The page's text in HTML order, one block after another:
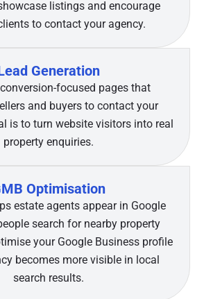
listings and encourage
to contact your agency.
Generation
focused pages that
and buyers to contact your
is to turn website visitors into real
property enquiries.
Optimisation
estate agents appear in Google
search for nearby property
your Google Business profile
becomes more visible in local
search results.